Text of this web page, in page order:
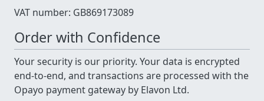
VAT number: GB869173089
Order with Confidence
Your security is our priority. Your data is encrypted
end-to-end, and transactions are processed with the
Opayo payment gateway by Elavon Ltd.